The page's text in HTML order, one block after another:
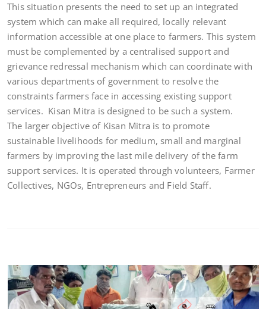
This situation presents the need to set up an integrated
system which can make all required, locally relevant
information accessible at one place to farmers. This system
must be complemented by a centralised support and
grievance redressal mechanism which can coordinate with
various departments of government to resolve the
constraints farmers face in accessing existing support
services. Kisan Mitra is designed to be such a system.
The larger objective of Kisan Mitra is to promote
sustainable livelihoods for medium, small and marginal
farmers by improving the last mile delivery of the farm
support services. It is operated through volunteers, Farmer
Collectives, NGOs, Entrepreneurs and Field Staff.